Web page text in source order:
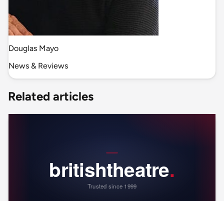
Douglas Mayo
News & Reviews
Related articles